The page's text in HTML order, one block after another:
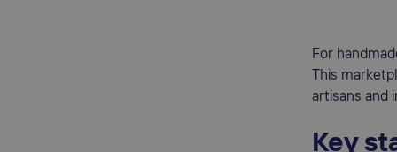
For
This
artisans and
Key